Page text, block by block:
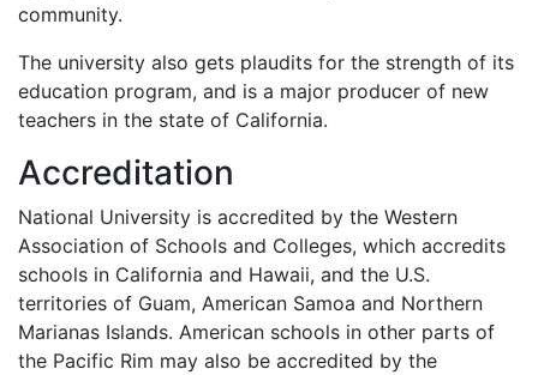
community.
The university also gets plaudits for the strength of its
education program, and is a major producer of new
teachers in the state of California.
Accreditation
National University is accredited by the Western
Association of Schools and Colleges, which accredits
schools in California and Hawaii, and the U.S.
territories of Guam, American Samoa and Northern
Marianas Islands. American schools in other parts of
the Pacific Rim may also be accredited by the